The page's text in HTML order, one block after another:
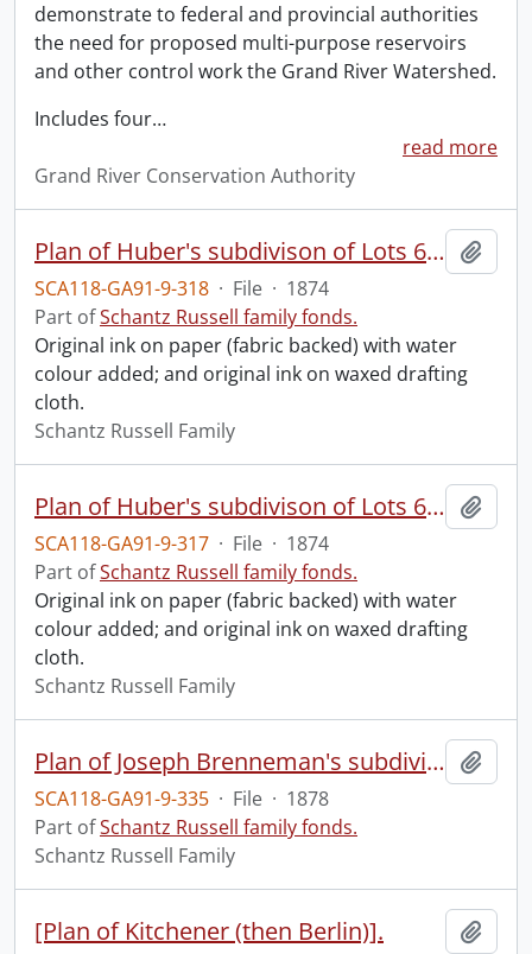
demonstrate to federal and provincial authorities
the need for proposed multi-purpose reservoirs
and other control work the Grand River Watershed.
Includes four…
read more
Grand River Conservation Authority
Plan of Huber's subdivison of Lots 6, 7 and part of 8 of David Weber's survey in the Town of Berlin : forming part of Lot 3 of the German Company's Tract of the Township of Waterloo.
SCA118-GA91-9-318 · File · 1874
Part ofSchantz Russell family fonds.
Original ink on paper (fabric backed) with water
colour added; and original ink on waxed drafting
cloth.
Schantz Russell Family
Plan of Huber's subdivison of Lots 6, 7 and part of 8 of David Weber's survey in the Town of Berlin : forming part of Lot 3 of the German Company's Tract of the Township of Waterloo.
SCA118-GA91-9-317 · File · 1874
Part ofSchantz Russell family fonds.
Original ink on paper (fabric backed) with water
colour added; and original ink on waxed drafting
cloth.
Schantz Russell Family
Plan of Joseph Brenneman's subdivision of part of township lot no. 23 south of Bleam's Road in the Village of New Hamburg.
SCA118-GA91-9-335 · File · 1878
Part ofSchantz Russell family fonds.
Schantz Russell Family
[Plan of Kitchener (then Berlin)].